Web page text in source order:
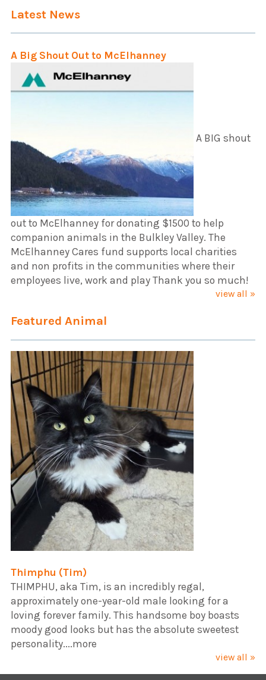
Latest News
A Big Shout Out to McElhanney
A BIG shout
out to McElhanney for donating $1500 to help
companion animals in the Bulkley Valley. The
McElhanney Cares fund supports local charities
and non profits in the communities where their
employees live, work and play Thank you so much!
view all »
Featured Animal
Thimphu (Tim)
​THIMPHU, aka Tim, is an incredibly regal,
approximately one-year-old male looking for a
loving forever family. This handsome boy boasts
moody good looks but has the absolute sweetest
personality....more
view all »